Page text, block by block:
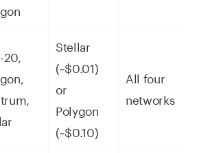
20,
Stellar
(~$0.01)
or
Polygon
(~$0.10)
All four
networks